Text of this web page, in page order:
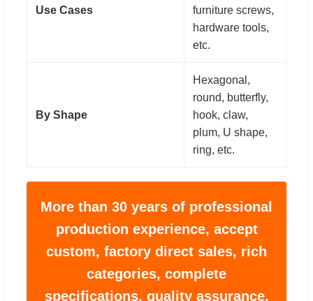
Use Cases
furniture screws,
hardware tools,
etc.
By Shape
Hexagonal,
round, butterfly,
hook, claw,
plum, U shape,
ring, etc.
More than 30 years of professional
production experience, accept
custom, factory direct sales, rich
categories, complete
specifications, quality assurance.